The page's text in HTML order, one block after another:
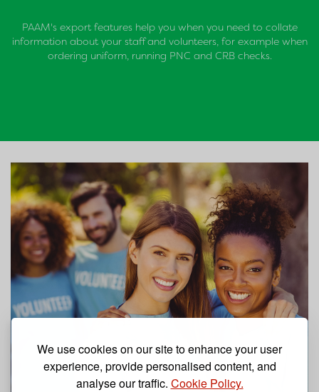
We use cookies on our site to enhance your user
experience, provide personalised content, and
analyse our traffic. Cookie Policy.
PAAM's export features help you when you need to collate
information about your staff and volunteers, for example when
ordering uniform, running PNC and CRB checks.